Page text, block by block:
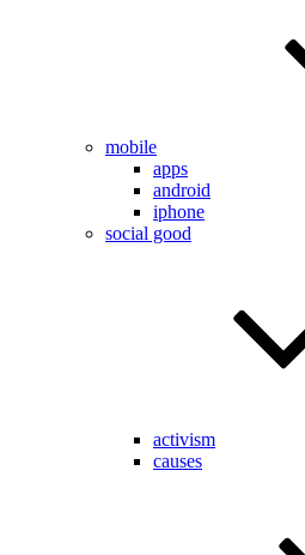
mobile
apps
android
iphone
social good
activism
causes